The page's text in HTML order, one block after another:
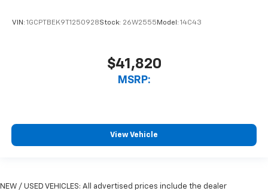
VIN: 1GCPTBEK9T1250928Stock: 26W2555 Model: 14C43
$41,820
MSRP:
View Vehicle
NEW / USED VEHICLES: All advertised prices include the dealer